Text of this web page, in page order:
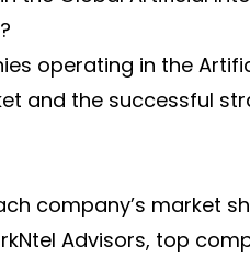
operating in the
and the successful
company’s market
Advisors, top